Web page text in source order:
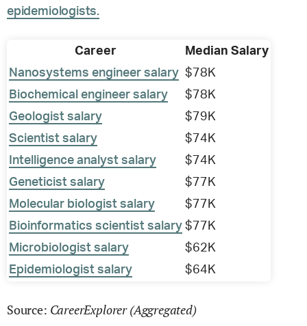
epidemiologists.
Career
Median Salary
Nanosystems engineer salary $78K
Biochemical engineer salary
$78K
Geologist salary
$79K
Scientist salary
$74K
Intelligence analyst salary
$74K
Geneticist salary
$77K
Molecular biologist salary
$77K
Bioinformatics scientist salary $77K
Microbiologist salary
$62K
Epidemiologist salary
$64K
Source: CareerExplorer (Aggregated)